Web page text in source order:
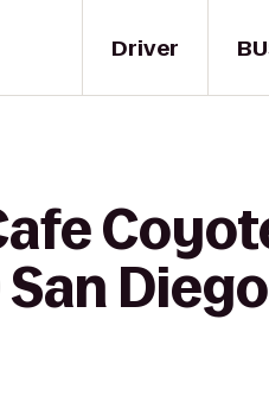
Driver